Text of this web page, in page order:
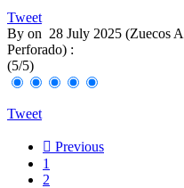
Tweet
By on 28 July 2025 (Zuecos
Perforado) :
(5/5)
Tweet
 Previous
1
2